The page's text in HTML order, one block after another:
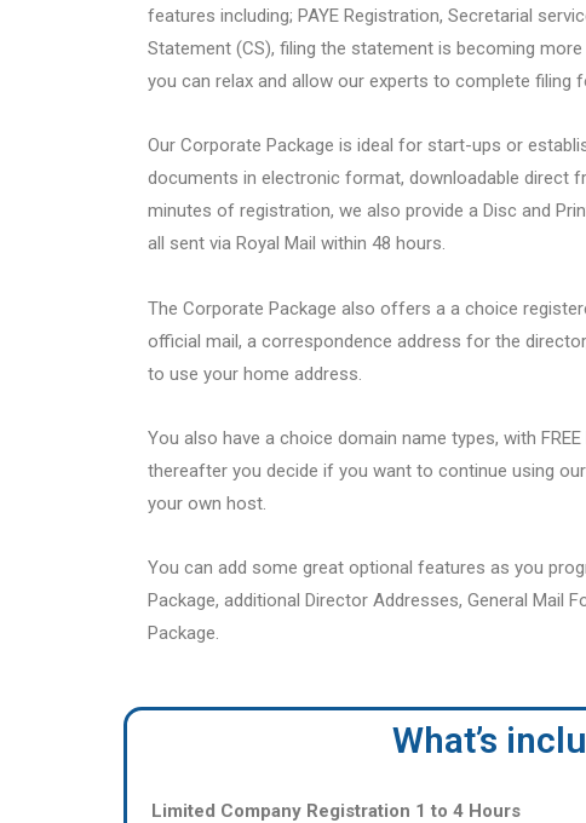
features including; PAYE Registration, Secretarial
Statement (CS), filing the statement is becoming
you can relax and allow our experts to complete filing
Our Corporate Package is ideal for start-ups or
documents in electronic format, downloadable direct
minutes of registration, we also provide a Disc and
all sent via Royal Mail within 48 hours.
The Corporate Package also offers a a choice
official mail, a correspondence address for the
to use your home address.
You also have a choice domain name types, with
thereafter you decide if you want to continue using
your own host.
You can add some great optional features as you
Package, additional Director Addresses, General Mail
Package.
What’s
Limited Company Registration 1 to 4 Hours